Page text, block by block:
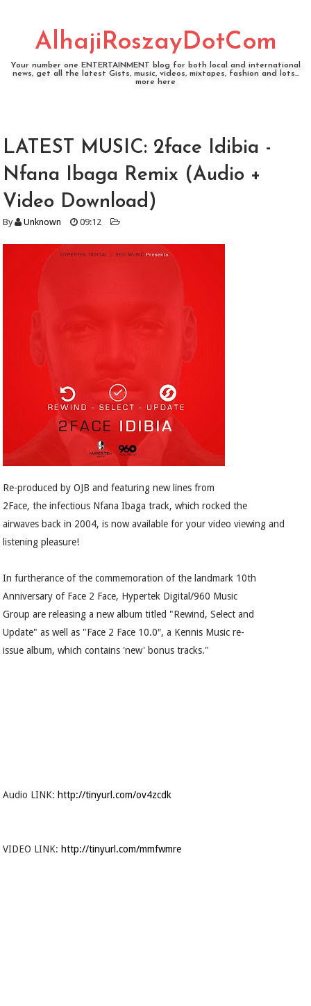
AlhajiRoszayDotCom
Your number one ENTERTAINMENT blog for both local and international
news, get all the latest Gists, music, videos, mixtapes, fashion and lots...
more here
LATEST MUSIC: 2face Idibia -
Nfana Ibaga Remix (Audio +
Video Download)
By Unknown 09:12
Re-produced by OJB and featuring new lines from
2Face, the infectious Nfana Ibaga track, which rocked the
airwaves back in 2004, is now available for your video viewing and
listening pleasure!
In furtherance of the commemoration of the landmark 10th
Anniversary of Face 2 Face, Hypertek Digital/960 Music
Group are releasing a new album titled "Rewind, Select and
Update" as well as "Face 2 Face 10.0″, a Kennis Music re-
issue album, which contains 'new' bonus tracks."
Audio LINK: http://tinyurl.com/ov4zcdk
VIDEO LINK: http://tinyurl.com/mmfwmre